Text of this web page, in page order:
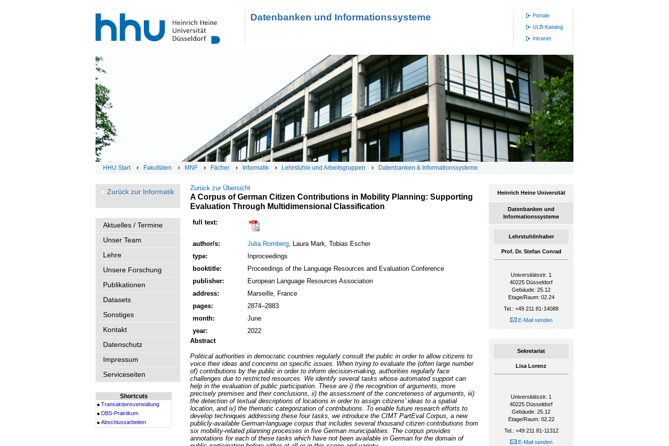
Datenbanken und Informationssysteme
Portale
ULB-Katalog
Intranet
HHU Start Fakultäten MNF Fächer Informatik Lehrstühle und Arbeitsgruppen Datenbanken & Informationssysteme
Zurück zur Informatik
Aktuelles / Termine
Unser Team
Lehre
Unsere Forschung
Publikationen
Datasets
Sonstiges
Kontakt
Datenschutz
Impressum
Serviceseiten
Shortcuts
Transaktionsverwaltung
DBS-Praktikum
Abschlussarbeiten
Zurück zur Übersicht
A Corpus of German Citizen Contributions in Mobility Planning: Supporting
Evaluation Through Multidimensional Classification
full text:
author/s: Julia Romberg, Laura Mark, Tobias Escher
type:
Inproceedings
booktitle:
Proceedings of the Language Resources and Evaluation Conference
publisher:
European Language Resources Association
address:
Marseille, France
pages:
2874–2883
month:
June
year:
2022
Abstract
Political authorities in democratic countries regularly consult the public in order to allow citizens to
voice their ideas and concerns on specific issues. When trying to evaluate the (often large number
of) contributions by the public in order to inform decision-making, authorities regularly face
challenges due to restricted resources. We identify several tasks whose automated support can
help in the evaluation of public participation. These are i) the recognition of arguments, more
precisely premises and their conclusions, ii) the assessment of the concreteness of arguments, iii)
the detection of textual descriptions of locations in order to assign citizens’ ideas to a spatial
location, and iv) the thematic categorization of contributions. To enable future research efforts to
develop techniques addressing these four tasks, we introduce the CIMT PartEval Corpus, a new
publicly-available German-language corpus that includes several thousand citizen contributions from
six mobility-related planning processes in five German municipalities. The corpus provides
annotations for each of these tasks which have not been available in German for the domain of
Heinrich Heine Universität
Datenbanken und
Informationssysteme
Lehrstuhlinhaber
Prof. Dr. Stefan Conrad
Universitätsstr. 1
40225 Düsseldorf
Gebäude: 25.12
Etage/Raum: 02.24
Tel.: +49 211 81-14088
E-Mail senden
Sekretariat
Lisa Lorenz
Universitätsstr. 1
40225 Düsseldorf
Gebäude: 25.12
Etage/Raum: 02.22
Tel.: +49 211 81-11312
E-Mail senden